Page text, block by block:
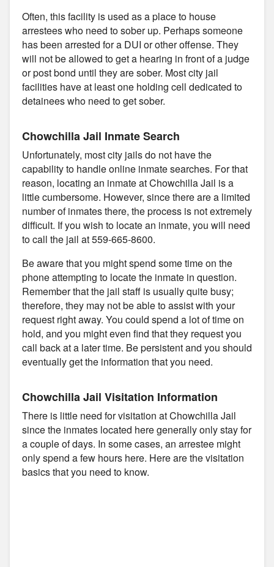
Often, this facility is used as a place to house
arrestees who need to sober up. Perhaps someone
has been arrested for a DUI or other offense. They
will not be allowed to get a hearing in front of a judge
or post bond until they are sober. Most city jail
facilities have at least one holding cell dedicated to
detainees who need to get sober.
Chowchilla Jail Inmate Search
Unfortunately, most city jails do not have the
capability to handle online inmate searches. For that
reason, locating an inmate at Chowchilla Jail is a
little cumbersome. However, since there are a limited
number of inmates there, the process is not extremely
difficult. If you wish to locate an inmate, you will need
to call the jail at 559-665-8600.
Be aware that you might spend some time on the
phone attempting to locate the inmate in question.
Remember that the jail staff is usually quite busy;
therefore, they may not be able to assist with your
request right away. You could spend a lot of time on
hold, and you might even find that they request you
call back at a later time. Be persistent and you should
eventually get the information that you need.
Chowchilla Jail Visitation Information
There is little need for visitation at Chowchilla Jail
since the inmates located here generally only stay for
a couple of days. In some cases, an arrestee might
only spend a few hours here. Here are the visitation
basics that you need to know.